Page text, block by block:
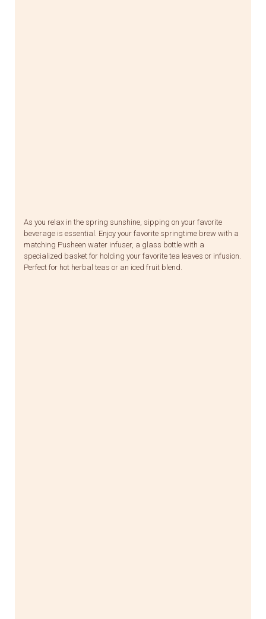
As you relax in the spring sunshine, sipping on your favorite
beverage is essential. Enjoy your favorite springtime brew with a
matching Pusheen water infuser, a glass bottle with a
specialized basket for holding your favorite tea leaves or infusion.
Perfect for hot herbal teas or an iced fruit blend.